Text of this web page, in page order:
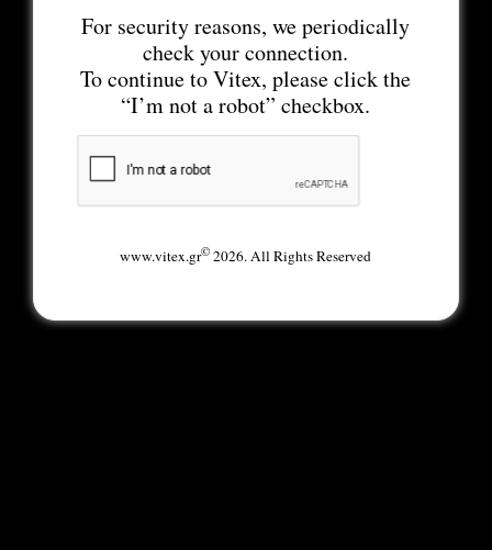
For security reasons, we periodically
check your connection.
To continue to Vitex, please click the
“I’m not a robot” checkbox.
www.vitex.gr© 2026. All Rights Reserved